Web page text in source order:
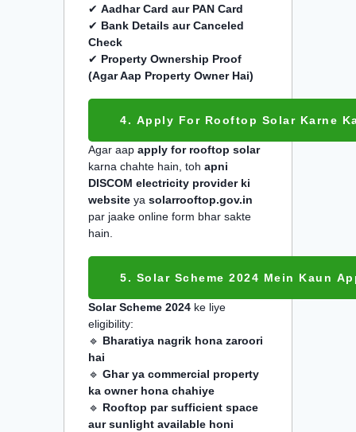
✔ Aadhar Card aur PAN Card
✔ Bank Details aur Canceled
Check
✔ Property Ownership Proof
(Agar Aap Property Owner Hai)
4. Apply For Rooftop Solar Karne
Agar aap apply for rooftop solar
karna chahte hain, toh apni
DISCOM electricity provider ki
website ya solarrooftop.gov.in
par jaake online form bhar sakte
hain.
5. Solar Scheme 2024 Mein Kaun
Solar Scheme 2024 ke liye
eligibility:
🔹 Bharatiya nagrik hona zaroori
hai
🔹 Ghar ya commercial property
ka owner hona chahiye
🔹 Rooftop par sufficient space
aur sunlight available honi